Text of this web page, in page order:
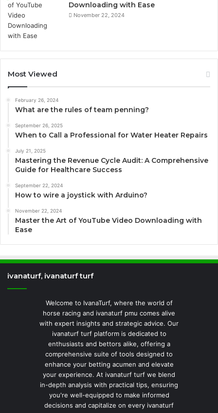
Downloading with Ease
November 22, 2024
Most Viewed
February 26, 2024
What are the rules of team penning?
September 26, 2025
When to Call a Professional for Water Heater Repairs
July 21, 2025
Mastering the Revenue Cycle Audit: A Comprehensive
Guide for Healthcare Success
September 22, 2024
How to wire a joystick with Arduino?
November 22, 2024
Master the Art of YouTube Video Downloading with
Ease
ivanaturf, ivanaturf turf
Welcome to IvanaTurf, where the world of
horse racing and ivanaturf pmu comes alive
with expert insights and strategic advice. Our
ivanaturf turf platform is dedicated to
enthusiasts and bettors alike, offering a
comprehensive suite of tools designed to
enhance your betting acumen and elevate
your experience. At ivanaturf turf we blend
in-depth analysis with practical tips, ensuring
you're well-equipped to make informed
decisions and capitalize on every ivanaturf